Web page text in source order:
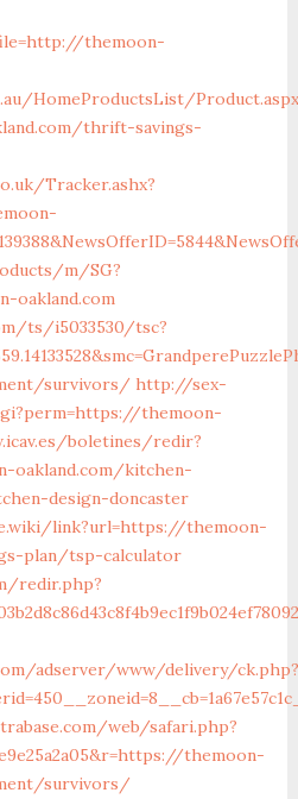
themoon-
HomeProductsList/
thrift-savings-
Tracker.ashx?
m/SG?
oakland.com
ts/i5033530/tsc?
survivors/ http://sex-
themoon-
boletines/redir?
oakland.com/kitchen-
design-doncaster
link?url=https://themoon-
plan/tsp-calculator
redir.php?
adserver/www/delivery/ck.php?
web/safari.php?
themoon-
survivors/